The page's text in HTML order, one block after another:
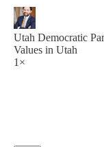
Utah Democratic
Values in Utah
1×